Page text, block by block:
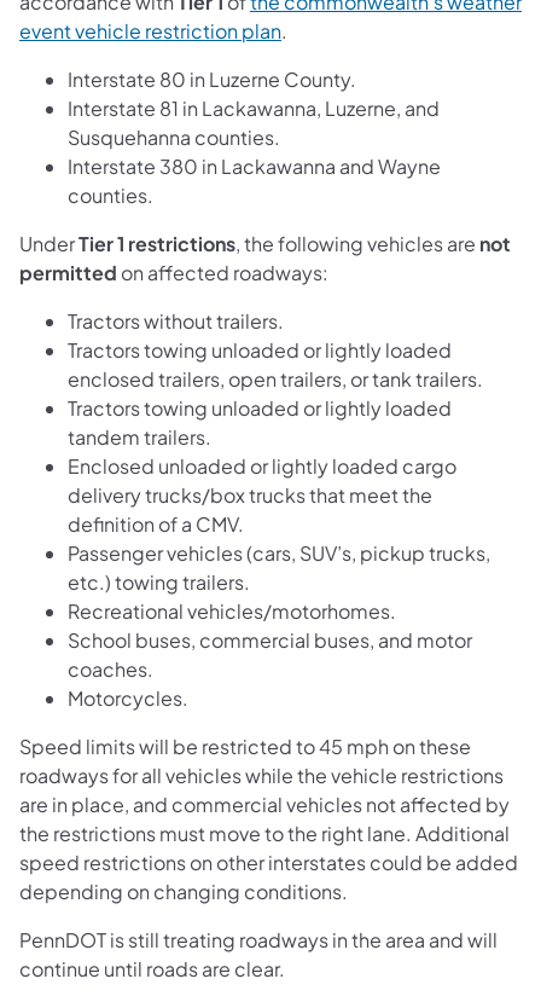
event vehicle restriction plan.
Interstate 80 in Luzerne County.
Interstate 81 in Lackawanna, Luzerne, and
Susquehanna counties.
Interstate 380 in Lackawanna and Wayne
counties.
UnderTier 1 restrictions, the following vehicles are not
permitted on affected roadways:
Tractors without trailers.
Tractors towing unloaded or lightly loaded
enclosed trailers, open trailers, or tank trailers.
Tractors towing unloaded or lightly loaded
tandem trailers.
Enclosed unloaded or lightly loaded cargo
delivery trucks/box trucks that meet the
definition of a CMV.
Passenger vehicles (cars, SUV’s, pickup trucks,
etc.) towing trailers.
Recreational vehicles/motorhomes.
School buses, commercial buses, and motor
coaches.
Motorcycles.
Speed limits will be restricted to 45 mph on these
roadways for all vehicles while the vehicle restrictions
are in place, and commercial vehicles not affected by
the restrictions must move to the right lane. Additional
speed restrictions on other interstates could be added
depending on changing conditions.
PennDOT is still treating roadways in the area and will
continue until roads are clear.